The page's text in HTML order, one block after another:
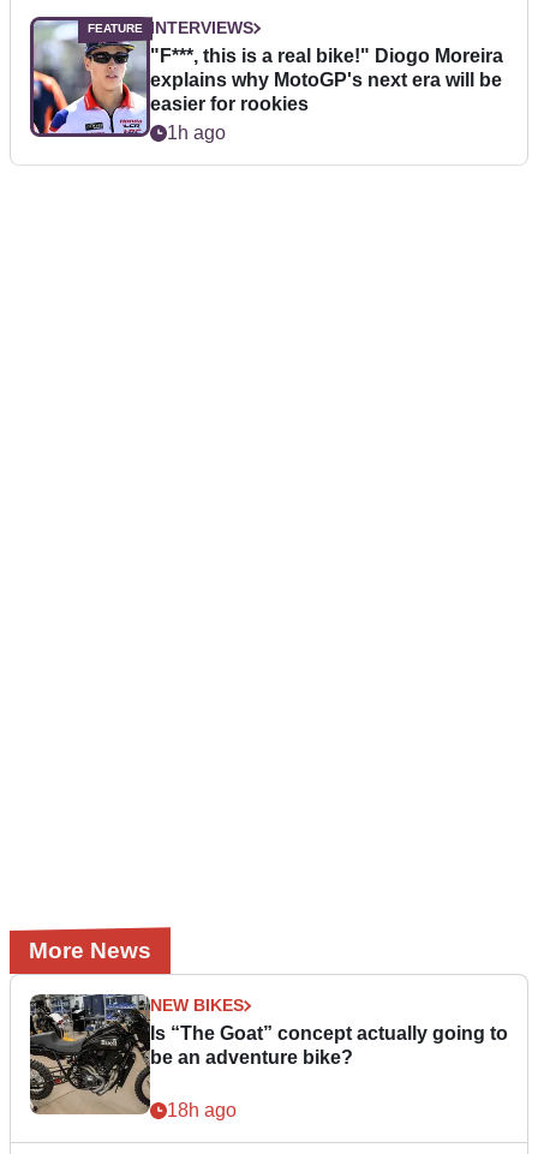
INTERVIEWS
"F***, this is a real bike!" Diogo Moreira
explains why MotoGP's next era will be
easier for rookies
1h ago
More News
NEW BIKES
Is “The Goat” concept actually going to
be an adventure bike?
18h ago